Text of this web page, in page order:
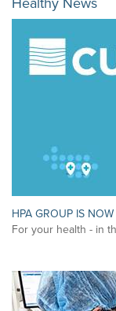
HPA GROUP IS
For your health - in